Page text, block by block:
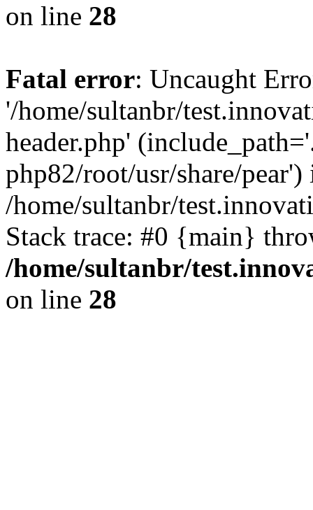
on line 28
Fatal error: Uncaught
'/home/sultanbr/
header.php'
php82/root/usr/share/pear')
/home/sultanbr/
Stack trace: #0 {main}
/home/sultanbr/
on line 28